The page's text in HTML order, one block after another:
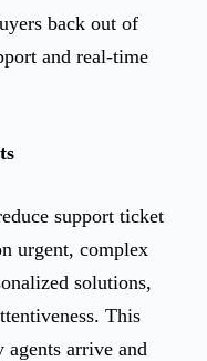
back out of
and real-time
support ticket
urgent, complex
solutions,
This
agents arrive and